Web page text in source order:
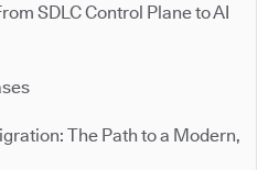
SDLC Control Plane to AI
The Path to a Modern,